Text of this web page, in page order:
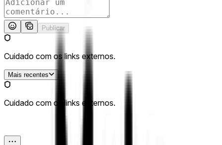
Publicar
Cuidado com os links externos.
Mais recentes
Cuidado com os links externos.